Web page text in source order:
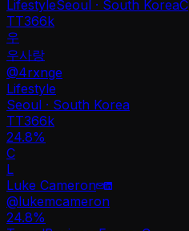
LifestyleSeoul · South KoreaC
TT366k
우
우사랑
@4rxnge
Lifestyle
Seoul · South Korea
TT366k
24.8%
C
L
Luke Cameron
@lukemcameron
24.8%